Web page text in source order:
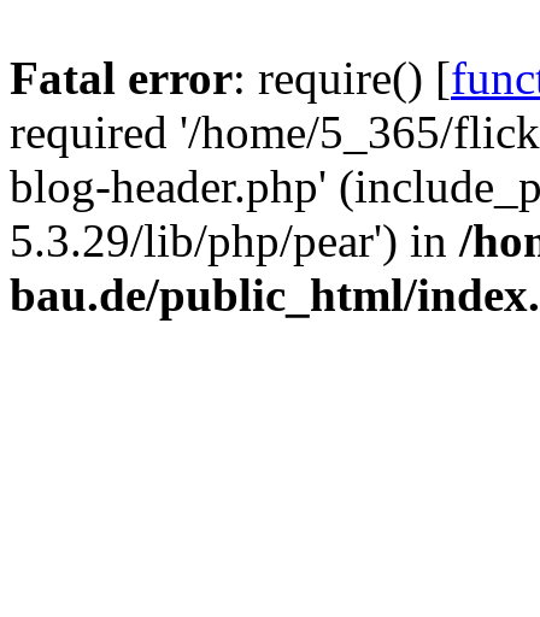
Fatal error: require() [
required '/home/5_365/
blog-header.php'
5.3.29/lib/php/pear') in /
bau.de/public_html/